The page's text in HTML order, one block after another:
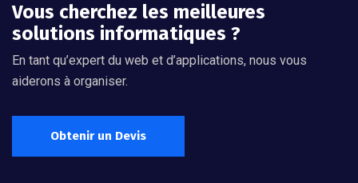
Vous cherchez les meilleures
solutions informatiques ?
En tant qu’expert du web et d’applications, nous vous
aiderons à organiser.
Obtenir un Devis